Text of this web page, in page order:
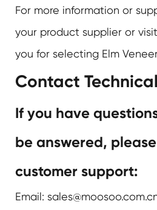
For more information or
your product supplier or
you for selecting Elm
Contact
If you have
be answered,
customer support:
Email: